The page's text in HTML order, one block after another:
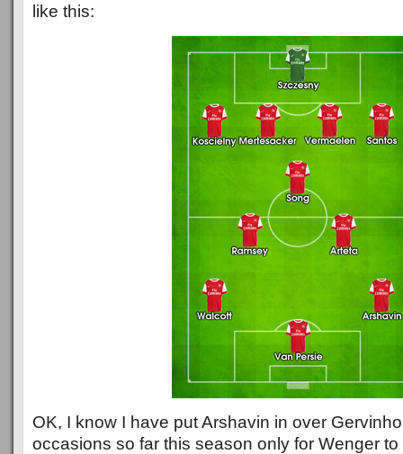
like this:
OK, I know I have put Arshavin in over
occasions so far this season only for Wenger